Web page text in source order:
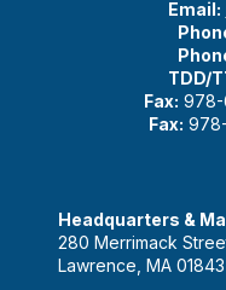
Email:
TDD/
Fax: 978-
Fax:
Headquarters &
280 Merrimack
Lawrence, MA 01843